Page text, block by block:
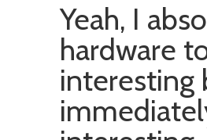
Yeah, I
hardware
interesting